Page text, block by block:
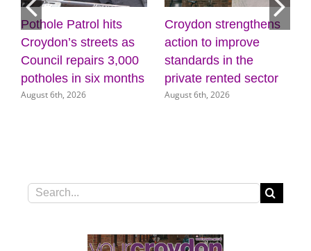
strengthens
to improve
in the
rented sector
6th, 2026
Discover the power of
creativity and
wellbeing at the
Museum of Croydon
August 5th, 2026
Search